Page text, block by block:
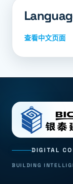
查看中文页面
DIGITAL
BUILDING